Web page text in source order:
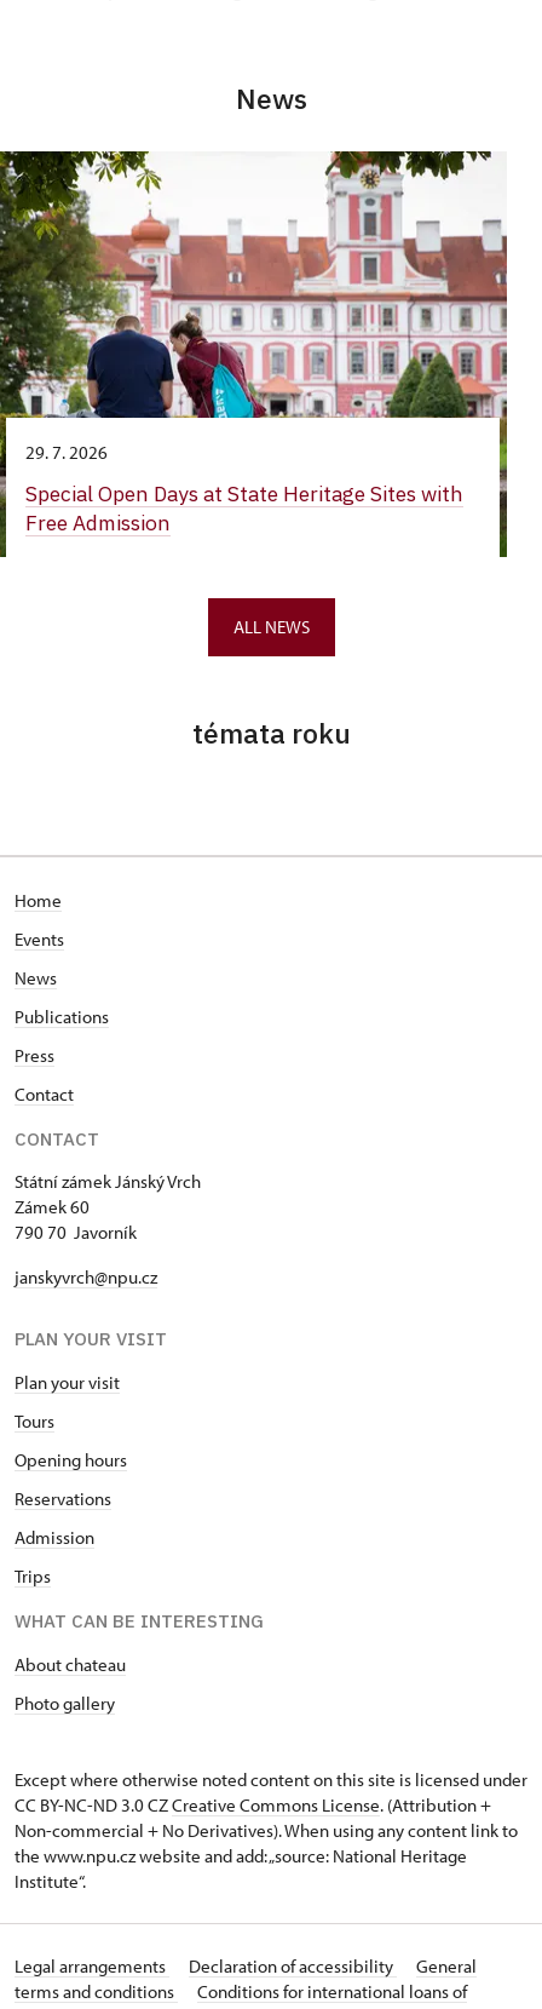
News
29. 7. 2026
Special Open Days at State Heritage Sites with
Free Admission
ALL NEWS
témata roku
Home
Events
News
Publications
Press
Contact
CONTACT
Státní zámek Jánský Vrch
Zámek 60
790 70 Javorník
janskyvrch@npu.cz
PLAN YOUR VISIT
Plan your visit
Tours
Opening hours
Reservations
Admission
Trips
WHAT CAN BE INTERESTING
About chateau
Photo gallery
Except where otherwise noted content on this site is licensed under
CC BY-NC-ND 3.0 CZCreative Commons License. (Attribution +
Non-commercial + No Derivatives). When using any content link to
the www.npu.cz website and add: „source: National Heritage
Institute“.
Legal arrangements Declaration of accessibility
General
terms and conditions
Conditions for international loans of